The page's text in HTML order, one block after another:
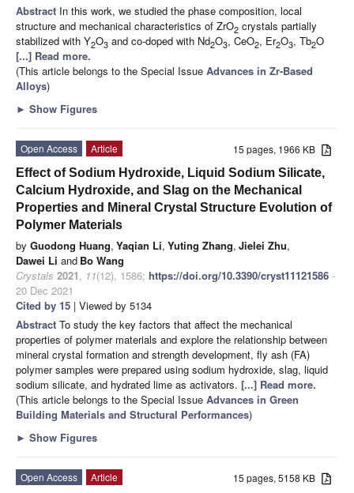
Abstract In this work, we studied the phase composition, local
structure and mechanical characteristics of ZrO2 crystals partially
stabilized with Y2O3 and co-doped with Nd2O3, CeO2, Er2O3, Tb2O
[...] Read more.
(This article belongs to the Special Issue Advances in Zr-Based
Alloys)
► Show Figures
15 pages, 1966 KB
Open Access
Article
Effect of Sodium Hydroxide, Liquid Sodium Silicate,
Calcium Hydroxide, and Slag on the Mechanical
Properties and Mineral Crystal Structure Evolution of
Polymer Materials
by Guodong Huang, Yaqian Li, Yuting Zhang, Jielei Zhu,
Dawei Li and Bo Wang
Crystals 2021, 11(12), 1586; https://doi.org/10.3390/cryst11121586 -
20 Dec 2021
Cited by 15 | Viewed by 5134
Abstract To study the key factors that affect the mechanical
properties of polymer materials and explore the relationship between
mineral crystal formation and strength development, fly ash (FA)
polymer samples were prepared using sodium hydroxide, slag, liquid
sodium silicate, and hydrated lime as activators. [...] Read more.
(This article belongs to the Special Issue Advances in Green
Building Materials and Structural Performances)
► Show Figures
15 pages, 5158 KB
Open Access
Article